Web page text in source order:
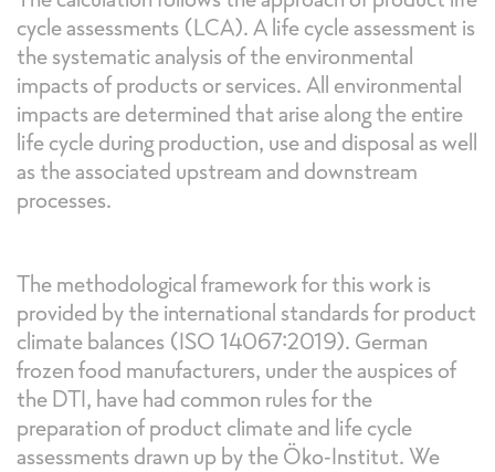
cycle assessments (LCA). A life cycle assessment is
the systematic analysis of the environmental
impacts of products or services. All environmental
impacts are determined that arise along the entire
life cycle during production, use and disposal as well
as the associated upstream and downstream
processes.
The methodological framework for this work is
provided by the international standards for product
climate balances (ISO 14067:2019). German
frozen food manufacturers, under the auspices of
the DTI, have had common rules for the
preparation of product climate and life cycle
assessments drawn up by the Öko-Institut. We